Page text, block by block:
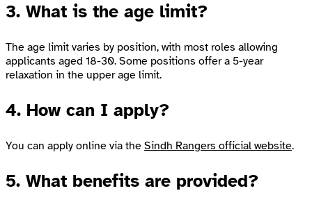
3. What is the age limit?
The age limit varies by position, with most roles allowing
applicants aged 18-30. Some positions offer a 5-year
relaxation in the upper age limit.
4. How can I apply?
You can apply online via the Sindh Rangers official website.
5. What benefits are provided?